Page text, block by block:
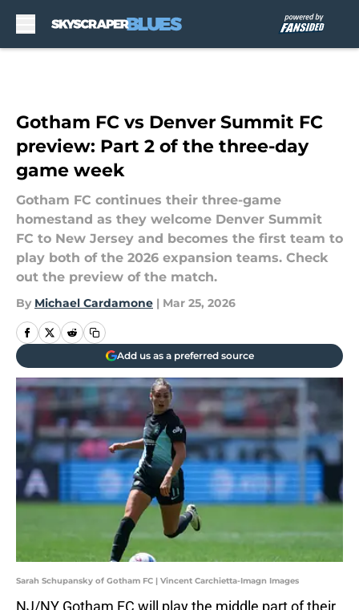
Gotham FC vs Denver Summit FC
preview: Part 2 of the three-day
game week
Gotham FC continues their three-game
homestand as they welcome Denver Summit
FC to New Jersey and becomes the first team to
play both of the 2026 expansion teams. Check
out the preview of the match.
By Michael Cardamone | Mar 25, 2026
Add us as a preferred source
Sarah Schupansky of Gotham FC | Vincent Carchietta-Imagn Images
NJ/NY Gotham FC will play the middle part of their